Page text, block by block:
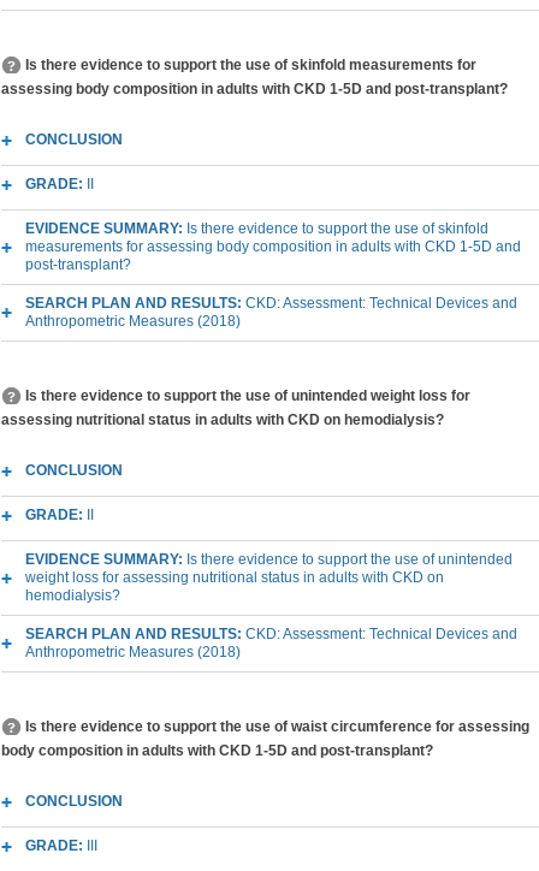
Is there evidence to support the use of skinfold measurements for
assessing body composition in adults with CKD 1-5D and post-transplant?
CONCLUSION
GRADE:
EVIDENCE SUMMARY: Is there evidence to support the use of skinfold
measurements for assessing body composition in adults with CKD 1-5D and
post-transplant?
SEARCH PLAN AND RESULTS: CKD: Assessment: Technical Devices and
Anthropometric Measures (2018)
Is there evidence to support the use of unintended weight loss for
assessing nutritional status in adults with CKD on hemodialysis?
CONCLUSION
GRADE:
EVIDENCE SUMMARY: Is there evidence to support the use of unintended
weight loss for assessing nutritional status in adults with CKD on
hemodialysis?
SEARCH PLAN AND RESULTS: CKD: Assessment: Technical Devices and
Anthropometric Measures (2018)
Is there evidence to support the use of waist circumference for assessing
body composition in adults with CKD 1-5D and post-transplant?
CONCLUSION
GRADE: